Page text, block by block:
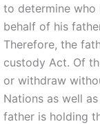
to determine who
behalf of his
Therefore, the
custody Act. Of
or withdraw
Nations as well
father is holding